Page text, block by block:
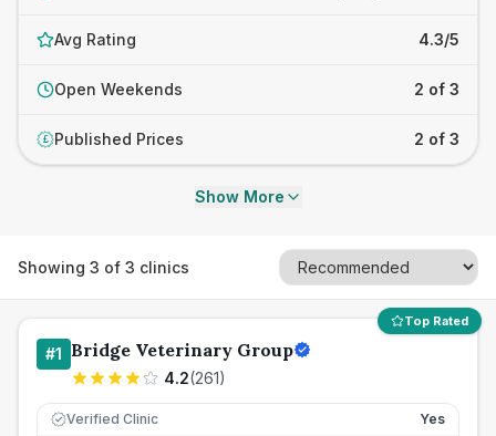
Avg Rating 4.3/5
Open Weekends 2 of 3
£ Published Prices 2 of 3
Show More
Showing 3 of 3 clinics
Top Rated
#1 Bridge Veterinary Group
4.2(261)
Verified Clinic Yes